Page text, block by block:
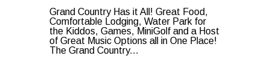
Grand Country Has it All! Great Food,
Comfortable Lodging, Water Park for
the Kiddos, Games, MiniGolf and a Host
of Great Music Options all in One Place!
The Grand Country...